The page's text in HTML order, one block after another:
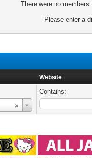
There were no
Please enter a
Website
Contains: